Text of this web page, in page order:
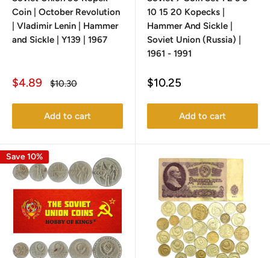
Coin | October Revolution
| Vladimir Lenin | Hammer
and Sickle | Y139 | 1967
Sale
$4.89
Regular
$10.30
Add to cart
10 15 20 Kopecks |
Hammer And Sickle |
Soviet Union (Russia) |
1961 - 1991
Sale
$10.25
Add to cart
Save 10%